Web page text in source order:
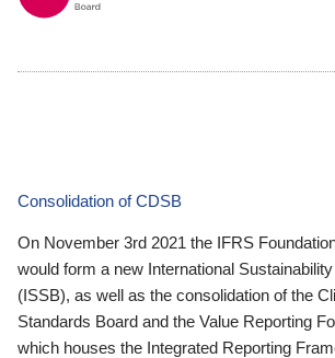
Consolidation of CDSB
On November 3rd 2021 the IFRS
would form a new International
(ISSB), as well as the consolidation of the
Standards Board and the Value Reporting
which houses the Integrated Reporting